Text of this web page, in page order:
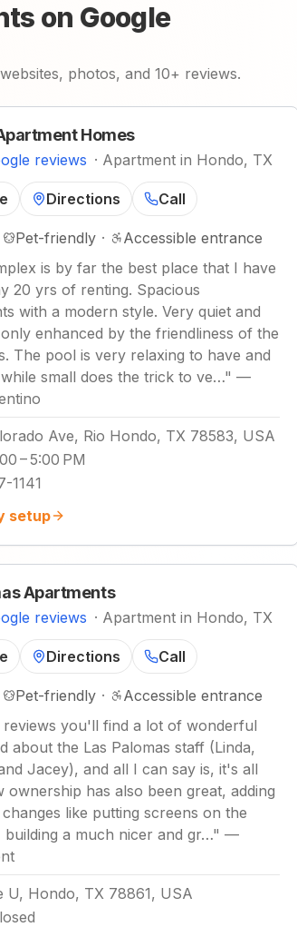
on Google
photos, and 10+ reviews.
Homes
reviews · Apartment in Hondo, TX
Directions Call
Pet-friendly ·
Accessible entrance
is by far the best place that I have
20 yrs of renting. Spacious
with a modern style. Very quiet and
enhanced by the friendliness of the
The pool is very relaxing to have and
small does the trick to ve…" —
Ave, Rio Hondo, TX 78583, USA
– 5:00 PM
1141
setup
Apartments
reviews · Apartment in Hondo, TX
Directions Call
Pet-friendly ·
Accessible entrance
you'll find a lot of wonderful
about the Las Palomas staff (Linda,
Jacey), and all I can say is, it's all
ownership has also been great, adding
like putting screens on the
building a much nicer and gr…" —
U, Hondo, TX 78861, USA